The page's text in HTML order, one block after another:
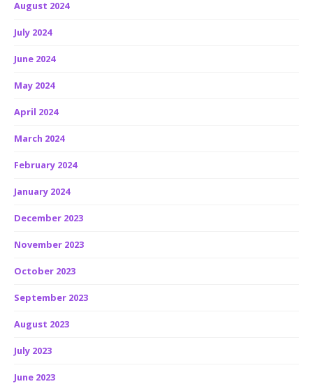
August 2024
July 2024
June 2024
May 2024
April 2024
March 2024
February 2024
January 2024
December 2023
November 2023
October 2023
September 2023
August 2023
July 2023
June 2023